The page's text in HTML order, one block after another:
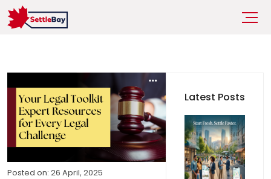
Posted on: 26 April, 2025
Latest Posts